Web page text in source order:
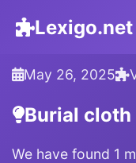
Lexigo.net
May 26, 2025
Burial cloth
We have found 1